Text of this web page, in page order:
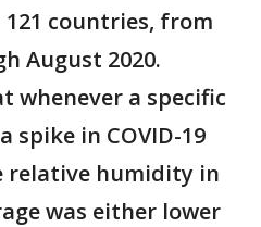
countries, from
August 2020.
whenever a specific
spike in COVID-19
relative humidity in
was either lower